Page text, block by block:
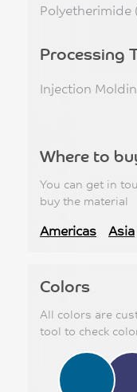
Polyetherimide
Processing
Injection
Where to
You can get in
buy the material
Americas Asia
Colors
All colors are
tool to check